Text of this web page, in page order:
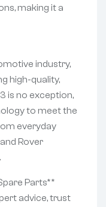
making it a
industry,
high-quality,
is no exception,
to meet the
everyday
Rover
Parts**
advice, trust